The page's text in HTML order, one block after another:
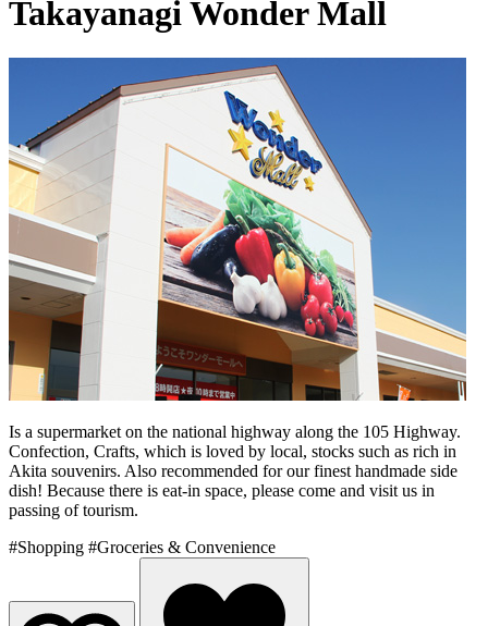
Takayanagi Wonder Mall
Is a supermarket on the national highway along the 105 Highway.
Confection, Crafts, which is loved by local, stocks such as rich in
Akita souvenirs. Also recommended for our finest handmade side
dish! Because there is eat-in space, please come and visit us in
passing of tourism.
#Shopping #Groceries & Convenience